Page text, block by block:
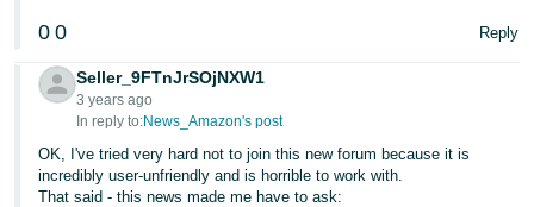
語
-
JP
Español
- ES
0 0 Reply
Seller_9FTnJrSOjNXW1
3 years ago
In reply to:News_Amazon's post
OK, I've tried very hard not to join this new forum because it is
incredibly user-unfriendly and is horrible to work with.
That said - this news made me have to ask: